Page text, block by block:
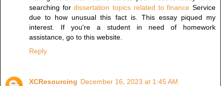
searching fordissertation topics related to finance Service
due to how unusual this fact is. This essay piqued my
interest. If you're a student in need of homework
assistance, go to this website.
Reply
XCResourcing December 16, 2023 at 1:45 AM